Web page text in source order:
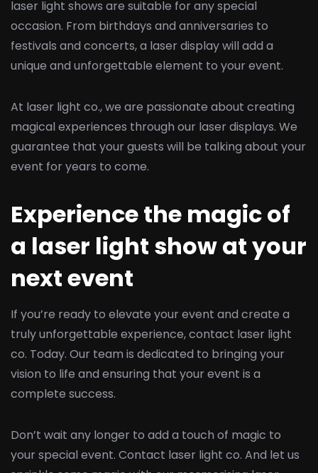
laser light shows are suitable for any special
occasion. From birthdays and anniversaries to
festivals and concerts, a laser display will add a
unique and unforgettable element to your event.
At laser light co., we are passionate about creating
magical experiences through our laser displays. We
guarantee that your guests will be talking about your
event for years to come.
Experience the magic of
a laser light show at your
next event
If you’re ready to elevate your event and create a
truly unforgettable experience, contact laser light
co. Today. Our team is dedicated to bringing your
vision to life and ensuring that your event is a
complete success.
Don’t wait any longer to add a touch of magic to
your special event. Contact laser light co. And let us